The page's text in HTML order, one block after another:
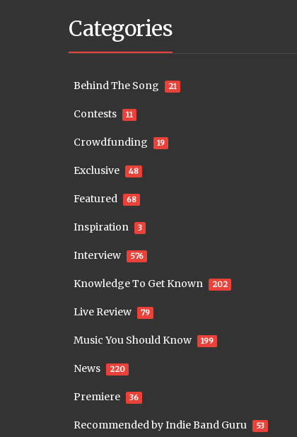
Categories
Behind The Song 21
Contests 11
Crowdfunding 19
Exclusive 48
Featured 68
Inspiration 3
Interview 576
Knowledge To Get Known 202
Live Review 79
Music You Should Know 199
News 220
Premiere 36
Recommended by Indie Band Guru 53